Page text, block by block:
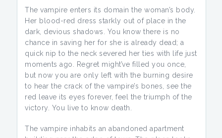
The vampire enters its domain the woman’s body.
Her blood-red dress starkly out of place in the
dark, devious shadows. You know there is no
chance in saving her for she is already dead; a
quick nip to the neck severed her ties with life just
moments ago. Regret might’ve filled you once,
but now you are only left with the burning desire
to hear the crack of the vampire’s bones, see the
red leave its eyes forever, feel the triumph of the
victory. You live to know death.
The vampire inhabits an abandoned apartment